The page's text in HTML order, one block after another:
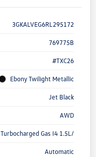
3GKALVEG6RL295172
769775B
#TXC26
Ebony Twilight Metallic
Jet Black
AWD
Turbocharged Gas I4 1.5L/
Automatic